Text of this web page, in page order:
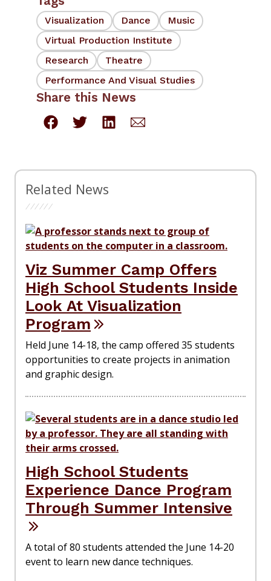
Visualization Dance
Music
Virtual Production Institute
Research
Theatre
Performance And Visual Studies
Share this News
Related News
Viz Summer Camp Offers
High School Students Inside
Look At Visualization
Program
Held June 14-18, the camp offered 35 students
opportunities to create projects in animation
and graphic design.
High School Students
Experience Dance Program
Through Summer Intensive
A total of 80 students attended the June 14-20
event to learn new dance techniques.